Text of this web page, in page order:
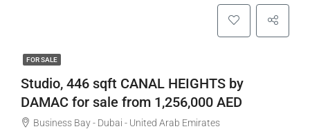
FOR SALE
Studio, 446 sqft CANAL HEIGHTS by
DAMAC for sale from 1,256,000 AED
Business Bay - Dubai - United Arab Emirates